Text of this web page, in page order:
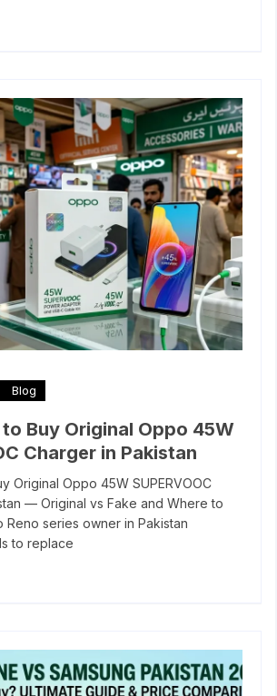
Blog
Buy Original Oppo 45W
Charger in Pakistan
Original Oppo 45W SUPERVOOC
— Original vs Fake and Where to
Reno series owner in Pakistan
to replace